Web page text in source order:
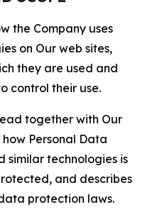
the Company uses
on Our web sites,
they are used and
control their use.
together with Our
Personal Data
similar technologies is
and describes
protection laws.